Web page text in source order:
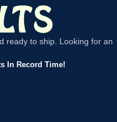
ready to ship. Looking for an
In Record Time!